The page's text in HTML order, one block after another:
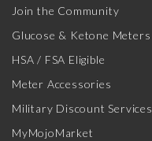
Join the Community
Glucose & Ketone Meters
HSA / FSA Eligible
Meter Accessories
Military Discount Services
MyMojoMarket